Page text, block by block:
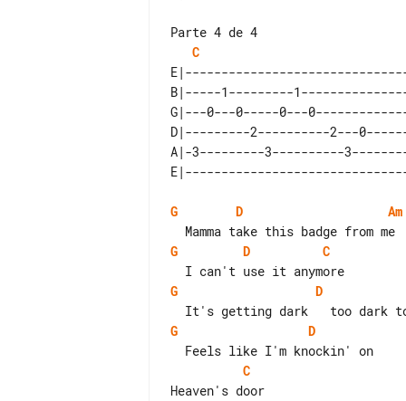
Parte 4 de 4
C
B|-----1---------
G|---0---0-----0---
D|---------2----------2---
A|-3---------3----------
G D
Am
G
D
C
G
D
G
D
C
Heaven's door